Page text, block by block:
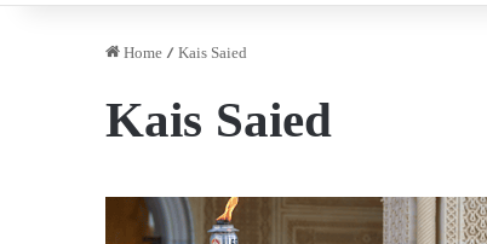
Home/Kais Saied
Kais Saied